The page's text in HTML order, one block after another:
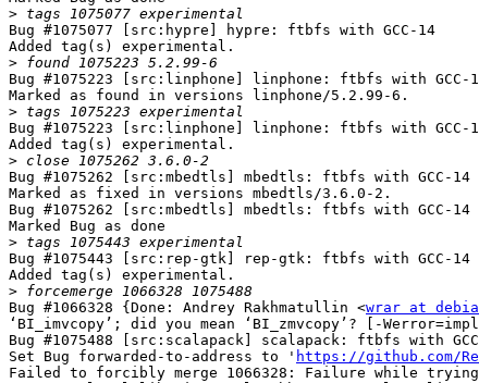
>
Bug #1075077 [src:hypre] hypre: ftbfs with GCC-14
Added tag(s) experimental.
>
Bug #1075223 [src:linphone] linphone: ftbfs with GCC-
Marked as found in versions linphone/5.2.99-6.
>
Bug #1075223 [src:linphone] linphone: ftbfs with GCC-
Added tag(s) experimental.
>
Bug #1075262 [src:mbedtls] mbedtls: ftbfs with GCC-14
Marked as fixed in versions mbedtls/3.6.0-2.
Bug #1075262 [src:mbedtls] mbedtls: ftbfs with GCC-14
Marked Bug as done
>
Bug #1075443 [src:rep-gtk] rep-gtk: ftbfs with GCC-14
Added tag(s) experimental.
>
Bug #1066328 {Done: Andrey Rakhmatullin <wrar at
‘BI_imvcopy’; did you mean ‘BI_zmvcopy’? [-
Bug #1075488 [src:scalapack] scalapack: ftbfs with
Set Bug forwarded-to-address to ' https://github.com/
Failed to forcibly merge 1066328: Failure while